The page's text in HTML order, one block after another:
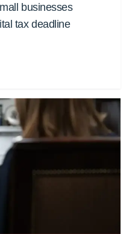
businesses
tax deadline